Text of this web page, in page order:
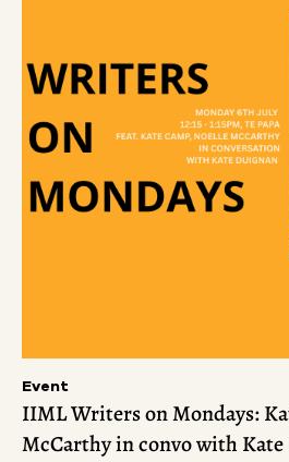
Event
IIML Writers on Mondays:
McCarthy in convo with